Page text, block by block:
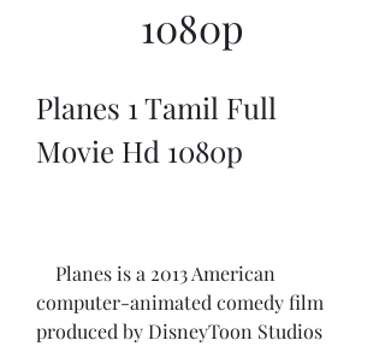
1080p
Planes 1 Tamil Full
Movie Hd 1080p
computer-animated comedy film
produced by DisneyToon Studios